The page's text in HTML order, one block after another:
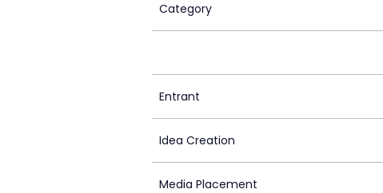
Category
Entrant
Idea Creation
Media Placement